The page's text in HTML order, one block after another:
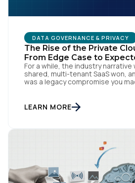
DATA GOVERNANCE & PRIVACY
The Rise of the Private
From Edge Case to
For a while, the industry narrative
shared, multi-tenant SaaS won,
was a legacy compromise you
Officers, a version of the same
surfacing: if we need a private or
LEARN MORE